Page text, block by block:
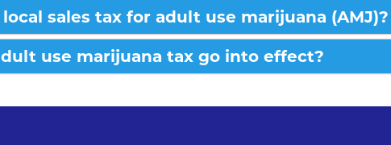
sales tax for adult use marijuana (AMJ)?
use marijuana tax go into effect?